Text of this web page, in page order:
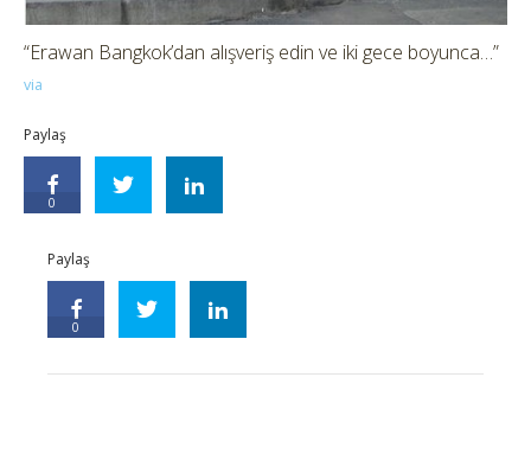
“Erawan Bangkok’dan alışveriş edin ve iki gece boyunca…”
via
Paylaş
0
Paylaş
0